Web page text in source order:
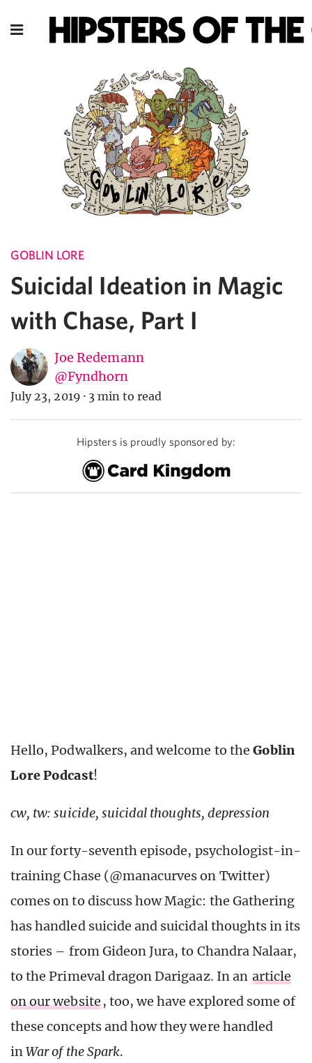
GOBLIN LORE
Suicidal Ideation in Magic
with Chase, Part I
Joe Redemann
@Fyndhorn
July 23, 2019 · 3 min to read
Hipsters is proudly sponsored by:
Hello, Podwalkers, and welcome to the Goblin
Lore Podcast!
cw, tw: suicide, suicidal thoughts, depression
In our forty-seventh episode, psychologist-in-
training Chase (@manacurves on Twitter)
comes on to discuss how Magic: the Gathering
has handled suicide and suicidal thoughts in its
stories – from Gideon Jura, to Chandra Nalaar,
to the Primeval dragon Darigaaz. In an article
on our website , too, we have explored some of
these concepts and how they were handled
inWar of the Spark.